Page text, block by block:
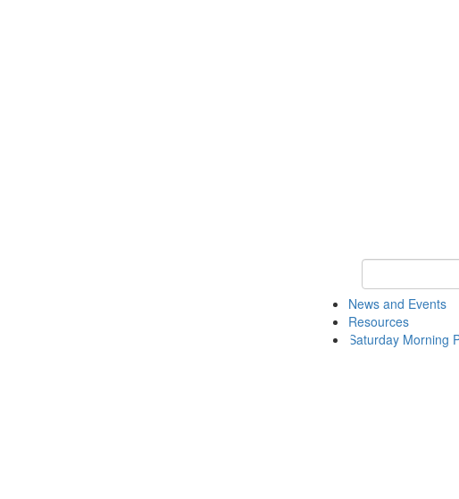
Keyword
News and Events
Resources
Saturday Morning